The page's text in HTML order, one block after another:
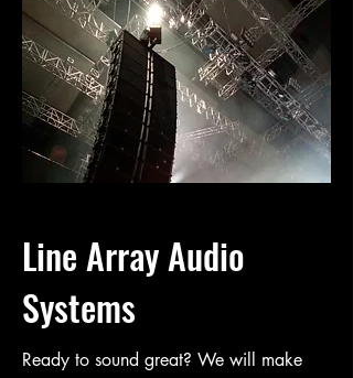
Line Array Audio
Systems
Ready to sound great? We will make